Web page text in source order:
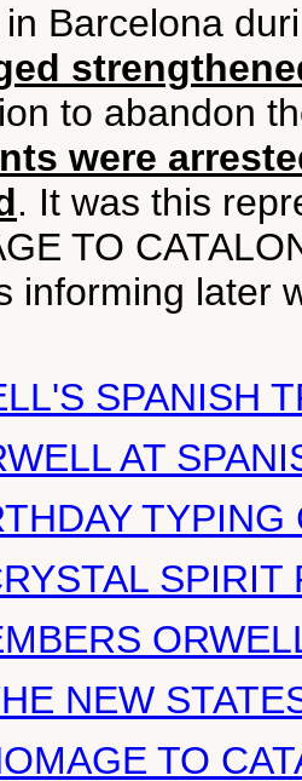
Barcelona
to abandon
were
. It was this
TO
informing later
SPANISH
AT
TYPING
SPIRIT
NEW
TO